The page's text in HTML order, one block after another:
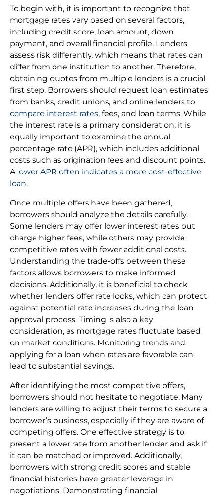
To begin with, it is important to recognize that
mortgage rates vary based on several factors,
including credit score, loan amount, down
payment, and overall financial profile. Lenders
assess risk differently, which means that rates can
differ from one institution to another. Therefore,
obtaining quotes from multiple lenders is a crucial
first step. Borrowers should request loan estimates
from banks, credit unions, and online lenders to
compare interest rates, fees, and loan terms. While
the interest rate is a primary consideration, it is
equally important to examine the annual
percentage rate (APR), which includes additional
costs such as origination fees and discount points.
A lower APR often indicates a more cost-effective
loan.
Once multiple offers have been gathered,
borrowers should analyze the details carefully.
Some lenders may offer lower interest rates but
charge higher fees, while others may provide
competitive rates with fewer additional costs.
Understanding the trade-offs between these
factors allows borrowers to make informed
decisions. Additionally, it is beneficial to check
whether lenders offer rate locks, which can protect
against potential rate increases during the loan
approval process. Timing is also a key
consideration, as mortgage rates fluctuate based
on market conditions. Monitoring trends and
applying for a loan when rates are favorable can
lead to substantial savings.
After identifying the most competitive offers,
borrowers should not hesitate to negotiate. Many
lenders are willing to adjust their terms to secure a
borrower’s business, especially if they are aware of
competing offers. One effective strategy is to
present a lower rate from another lender and ask if
it can be matched or improved. Additionally,
borrowers with strong credit scores and stable
financial histories have greater leverage in
negotiations. Demonstrating financial